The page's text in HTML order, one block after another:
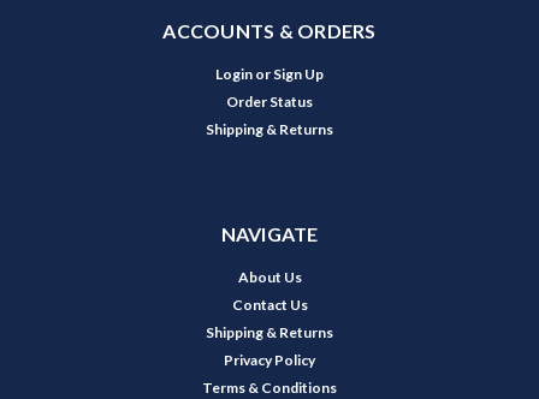
ACCOUNTS & ORDERS
Login or Sign Up
Order Status
Shipping & Returns
NAVIGATE
About Us
Contact Us
Shipping & Returns
Privacy Policy
Terms & Conditions